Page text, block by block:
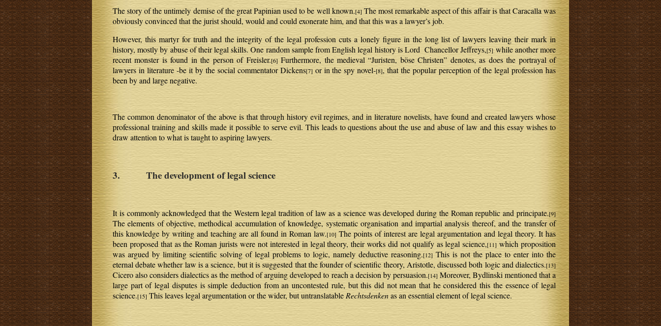
The story of the untimely demise of the great Papinian used to be well known.[4]The most remarkable aspect of this affair is that Caracalla was
obviously convinced that the jurist should, would and could exonerate him, and that this was a lawyer’s job.
However, this martyr for truth and the integrity of the legal profession cuts a lonely figure in the long list of lawyers leaving their mark in
history, mostly by abuse of their legal skills. One random sample from English legal history is Lord Chancellor Jeffreys,[5]while another more
recent monster is found in the person of Freisler.[6] Furthermore, the medieval “Juristen, böse Christen” denotes, as does the portrayal of
lawyers in literature -be it by the social commentator Dickens[7] or in the spy novel-[8], that the popular perception of the legal profession has
been by and large negative.
The common denominator of the above is that through history evil regimes, and in literature novelists, have found and created lawyers whose
professional training and skills made it possible to serve evil. This leads to questions about the use and abuse of law and this essay wishes to
draw attention to what is taught to aspiring lawyers.
3. The development of legal science
It is commonly acknowledged that the Western legal tradition of law as a science was developed during the Roman republic and principate.[9]
The elements of objective, methodical accumulation of knowledge, systematic organisation and impartial analysis thereof, and the transfer of
this knowledge by writing and teaching are all found in Roman law.[10] The points of interest are legal argumentation and legal theory. It has
been proposed that as the Roman jurists were not interested in legal theory, their works did not qualify as legal science,[11]which proposition
was argued by limiting scientific solving of legal problems to logic, namely deductive reasoning.[12] This is not the place to enter into the
eternal debate whether law is a science, but it is suggested that the founder of scientific theory, Aristotle, discussed both logic and dialectics.[13]
Cicero also considers dialectics as the method of arguing developed to reach a decision by persuasion.[14] Moreover, Bydlinski mentioned that a
large part of legal disputes is simple deduction from an uncontested rule, but this did not mean that he considered this the essence of legal
science.[15] This leaves legal argumentation or the wider, but untranslatableRechtsdenkenas an essential element of legal science.